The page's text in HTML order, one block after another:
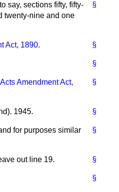
§
say, sections fifty, fifty-
twenty-nine and one
§
Act, 1890.
§
§
Amendment Act,
§
1945.
§
for purposes similar
§
out line 19.
§